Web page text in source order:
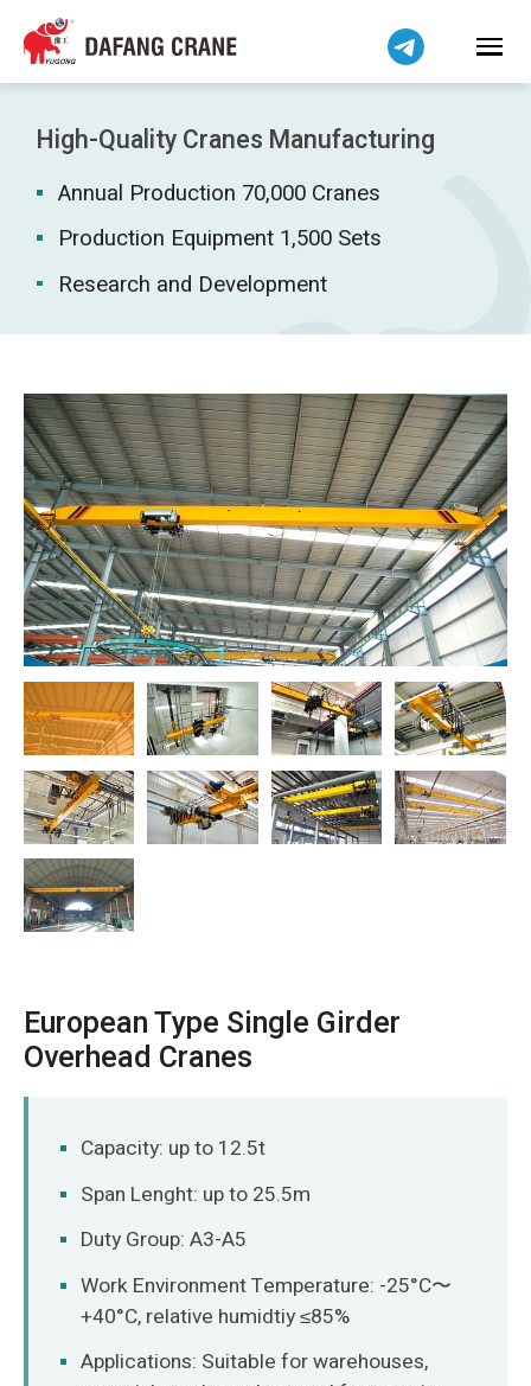
High-Quality Cranes Manufacturing
Annual Production 70,000 Cranes
Production Equipment 1,500 Sets
Research and Development
European Type Single Girder
Overhead Cranes
Capacity: up to 12.5t
Span Lenght: up to 25.5m
Duty Group: A3-A5
Work Environment Temperature: -25°C〜
+40°C, relative humidtiy ≤85%
Applications: Suitable for warehouses,
Bahasa Indonesia
Bahasa Melayu
Tiếng Việt
简体中文
فارسی
Pilipino
اردو
Беларуская мова
Kiswahili
Dansk
Norsk
O‘zbekcha